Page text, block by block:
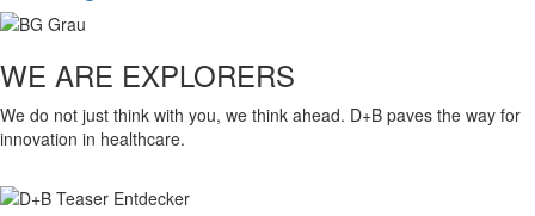
WE ARE EXPLORERS
We do not just think with you, we think ahead. D+B paves the way for
innovation in healthcare.